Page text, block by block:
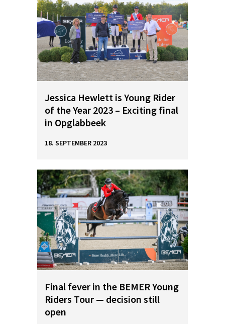
Jessica Hewlett is Young Rider
of the Year 2023 – Exciting final
in Opglabbeek
18. SEPTEMBER 2023
Final fever in the BEMER Young
Riders Tour — decision still
open